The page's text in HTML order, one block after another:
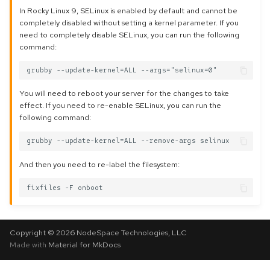
In Rocky Linux 9, SELinux is enabled by default and cannot be
completely disabled without setting a kernel parameter. If you
need to completely disable SELinux, you can run the following
command:
You will need to reboot your server for the changes to take
effect. If you need to re-enable SELinux, you can run the
following command:
And then you need to re-label the filesystem:
Copyright © 2026 NodeSpace Technologies, LLC
Made with Material for MkDocs